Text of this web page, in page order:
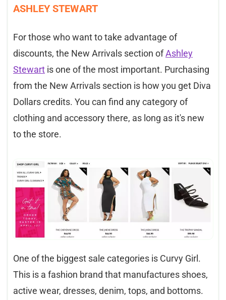
ASHLEY STEWART
For those who want to take advantage of
discounts, the New Arrivals section ofAshley
Stewart is one of the most important. Purchasing
from the New Arrivals section is how you get Diva
Dollars credits. You can find any category of
clothing and accessory there, as long as it's new
to the store.
One of the biggest sale categories is Curvy Girl.
This is a fashion brand that manufactures shoes,
active wear, dresses, denim, tops, and bottoms.